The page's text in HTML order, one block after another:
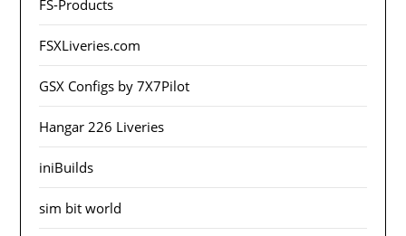
FS-Products
FSXLiveries.com
GSX Configs by 7X7Pilot
Hangar 226 Liveries
iniBuilds
sim bit world